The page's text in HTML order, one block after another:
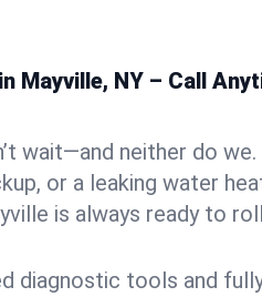
Mayville, NY – Call
wait—and neither do we.
or a leaking water
is always ready to
diagnostic tools and